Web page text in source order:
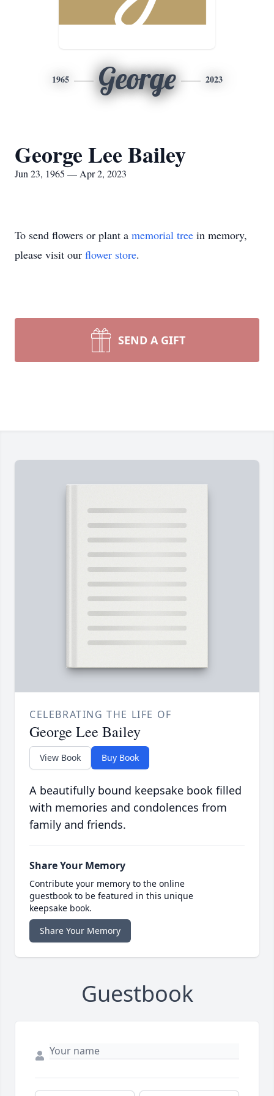
1965 George 2023
George Lee Bailey
Jun 23, 1965 — Apr 2, 2023
To send flowers or plant a memorial tree in memory,
please visit our flower store.
SEND A GIFT
CELEBRATING THE LIFE OF
George Lee Bailey
View Book Buy Book
A beautifully bound keepsake book filled
with memories and condolences from
family and friends.
Share Your Memory
Contribute your memory to the online
guestbook to be featured in this unique
keepsake book.
Share Your Memory
Guestbook